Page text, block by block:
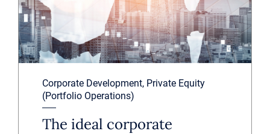
Corporate Development, Private Equity
(Portfolio Operations)
The ideal corporate